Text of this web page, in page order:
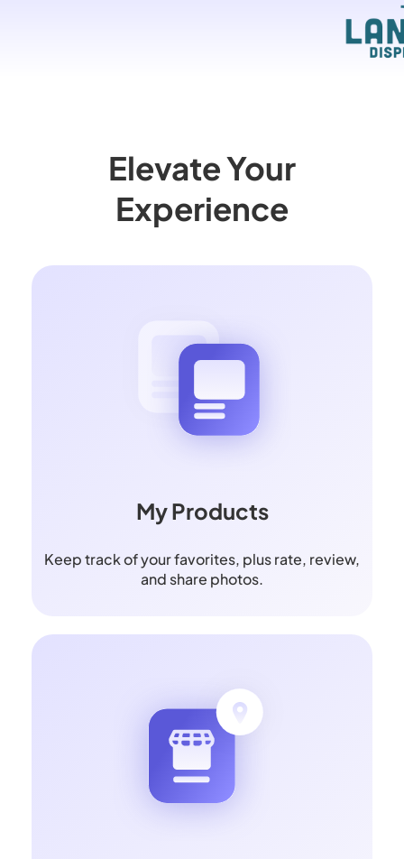
Elevate Your
Experience
My Products
Keep track of your favorites, plus rate, review,
and share photos.